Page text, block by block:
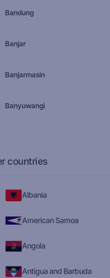
Bandung
Banjar
Banjarmasin
Banyuwangi
countries
Albania
American Samoa
Angola
Antigua and Barbuda